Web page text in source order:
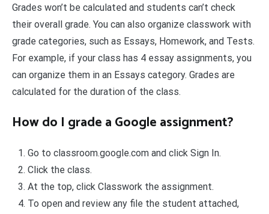
Grades won’t be calculated and students can’t check
their overall grade. You can also organize classwork with
grade categories, such as Essays, Homework, and Tests.
For example, if your class has 4 essay assignments, you
can organize them in an Essays category. Grades are
calculated for the duration of the class.
How do I grade a Google assignment?
Go to classroom.google.com and click Sign In.
Click the class.
At the top, click Classwork the assignment.
To open and review any file the student attached,